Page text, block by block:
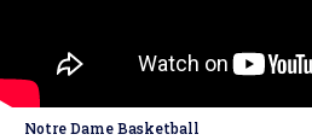
Baseball
Notre Dame Basketball